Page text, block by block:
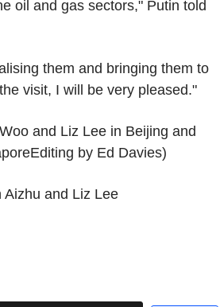
oil and gas sectors," Putin told
them and bringing them to
visit, I will be very pleased."
and Liz Lee in Beijing and
by Ed Davies)
Aizhu and Liz Lee